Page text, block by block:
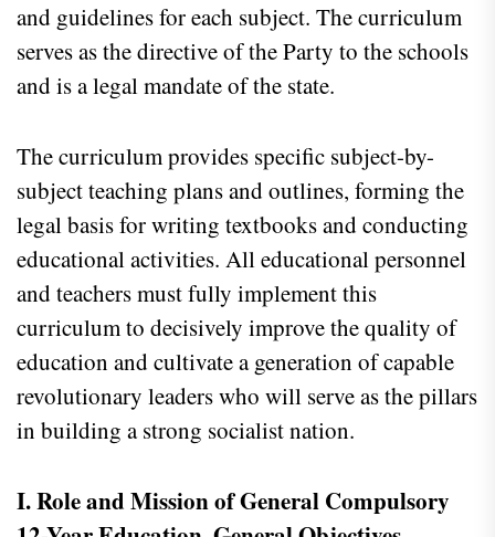
and guidelines for each subject. The curriculum
serves as the directive of the Party to the schools
and is a legal mandate of the state.
The curriculum provides specific subject-by-
subject teaching plans and outlines, forming the
legal basis for writing textbooks and conducting
educational activities. All educational personnel
and teachers must fully implement this
curriculum to decisively improve the quality of
education and cultivate a generation of capable
revolutionary leaders who will serve as the pillars
in building a strong socialist nation.
I. Role and Mission of General Compulsory